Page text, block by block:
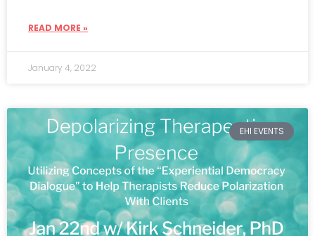
READ MORE »
January 4, 2022
EHI EVENTS